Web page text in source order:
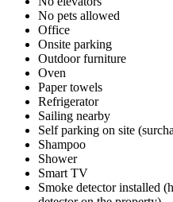
No pets allowed
Office
Onsite parking
Outdoor furniture
Oven
Paper towels
Refrigerator
Sailing nearby
Self parking on site
Shampoo
Shower
Smart TV
Smoke detector installed